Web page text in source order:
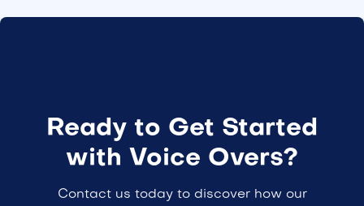
Ready to Get Started
with Voice Overs?
Contact us today to discover how our